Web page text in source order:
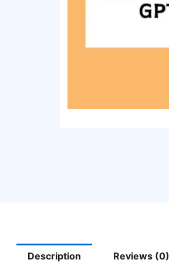
Description Reviews (0)